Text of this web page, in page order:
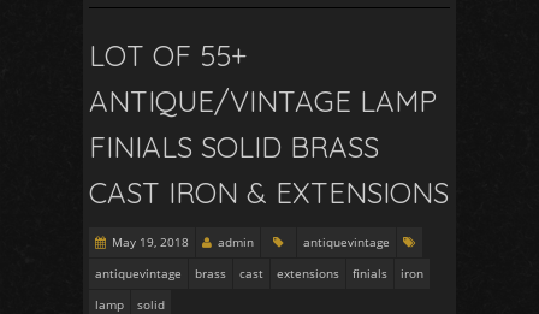
LOT OF 55+
ANTIQUE/VINTAGE LAMP
FINIALS SOLID BRASS
CAST IRON & EXTENSIONS
May 19, 2018 admin
antiquevintage
antiquevintage
brass cast extensions finials
iron
lamp
solid